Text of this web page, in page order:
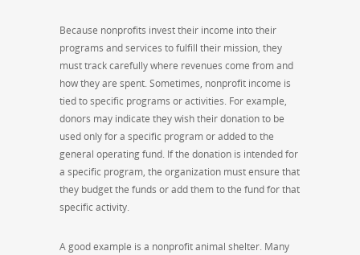
Because nonprofits invest their income into their
programs and services to fulfill their mission, they
must track carefully where revenues come from and
how they are spent. Sometimes, nonprofit income is
tied to specific programs or activities. For example,
donors may indicate they wish their donation to be
used only for a specific program or added to the
general operating fund. If the donation is intended for
a specific program, the organization must ensure that
they budget the funds or add them to the fund for that
specific activity.
A good example is a nonprofit animal shelter. Many